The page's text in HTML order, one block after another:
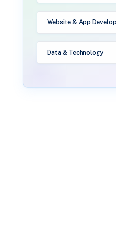
Website & App
Data & Technology